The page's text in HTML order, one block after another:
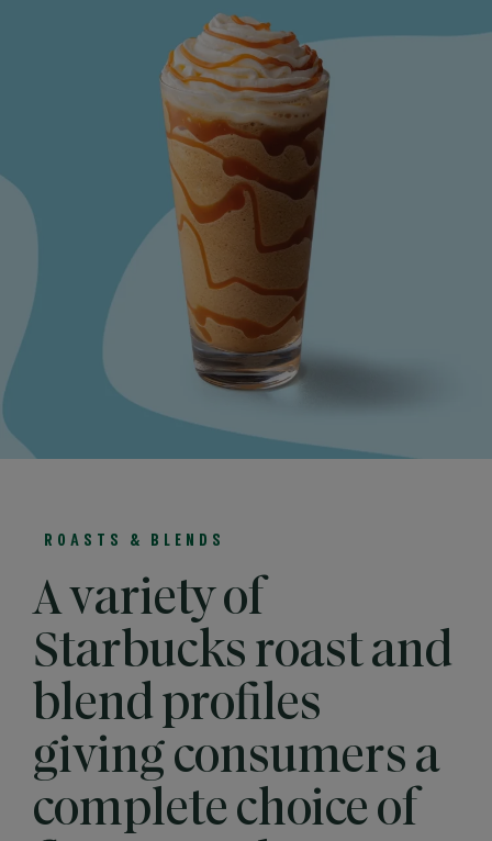
ROASTS & BLENDS
A variety of
Starbucks roast and
blend profiles
giving consumers a
complete choice of